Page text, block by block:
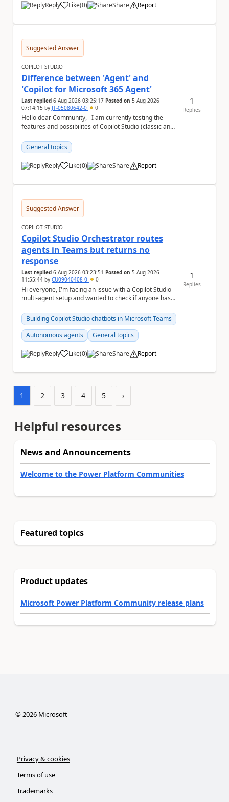
Reply Like
a (0) Share Report
Suggested Answer
COPILOT STUDIO
Difference between 'Agent' and
'Copilot for Microsoft 365 Agent'
Last replied 6 Aug 2026 03:25:17 Posted on 5 Aug 2026
07:14:15 by JT-05080642-0 0
Hello dear Community, I am currently testing the
features and possibilites of Copilot Studio (classic and
General topics
Reply Like
a (0) Share Report
1
Replies
Suggested Answer
COPILOT STUDIO
Copilot Studio Orchestrator routes
agents in Teams but returns no
response
Last replied 6 Aug 2026 03:23:51 Posted on 5 Aug 2026
11:55:44 by CU09040408-0 0
Hi everyone, I'm facing an issue with a Copilot Studio
multi-agent setup and wanted to check if anyone has
Building Copilot Studio chatbots in Microsoft Teams
Autonomous agents
General topics
Reply Like
a (0) Share Report
1
Replies
1 2 3 4 5 ›
Helpful resources
News and Announcements
Welcome to the Power Platform Communities
Featured topics
Product updates
Microsoft Power Platform Community release plans
©2026Microsoft
Privacy & cookies
Terms of use
Trademarks